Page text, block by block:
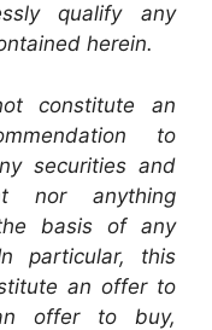
qualify any
herein.
constitute an
to
securities and
nor anything
basis of any
particular, this
an offer to
offer to buy,